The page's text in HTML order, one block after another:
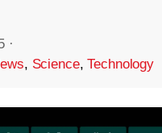
·
, Science,Technology